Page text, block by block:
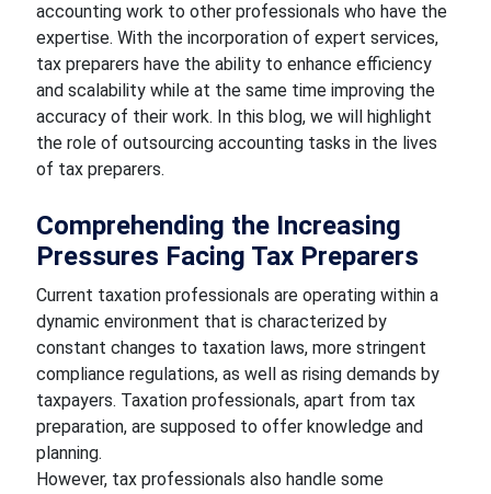
accounting work to other professionals who have the
expertise. With the incorporation of expert services,
tax preparers have the ability to enhance efficiency
and scalability while at the same time improving the
accuracy of their work. In this blog, we will highlight
the role of outsourcing accounting tasks in the lives
of tax preparers.
Comprehending the Increasing
Pressures Facing Tax Preparers
Current taxation professionals are operating within a
dynamic environment that is characterized by
constant changes to taxation laws, more stringent
compliance regulations, as well as rising demands by
taxpayers. Taxation professionals, apart from tax
preparation, are supposed to offer knowledge and
planning.
However, tax professionals also handle some